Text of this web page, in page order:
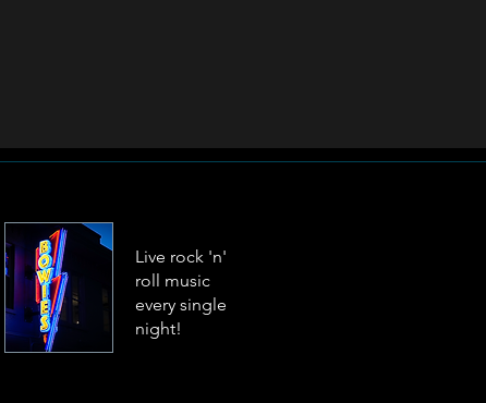
Live rock 'n'
roll music
every single
night!